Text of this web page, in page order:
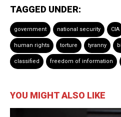
TAGGED UNDER:
government national security CIA
human rights torture tyranny
classified freedom of information
YOU MIGHT ALSO LIKE